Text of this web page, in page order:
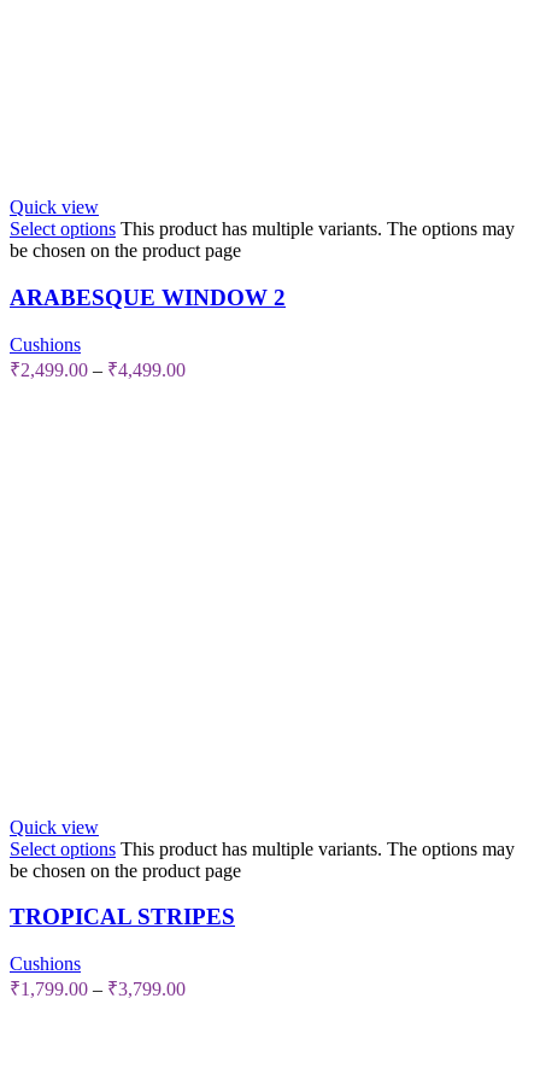
Quick view
Select options This product has multiple variants. The options may
be chosen on the product page
ARABESQUE WINDOW 2
Cushions
₹2,499.00 – ₹4,499.00
Quick view
Select options This product has multiple variants. The options may
be chosen on the product page
TROPICAL STRIPES
Cushions
₹1,799.00 – ₹3,799.00